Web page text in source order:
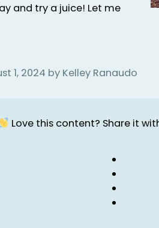
and try a juice! Let me
1, 2024 by Kelley Ranaudo
Love this content? Share it